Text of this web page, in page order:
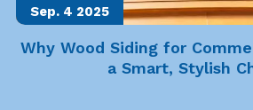
Sep. 4 2025
Why Wood Siding for
a Smart, Stylish